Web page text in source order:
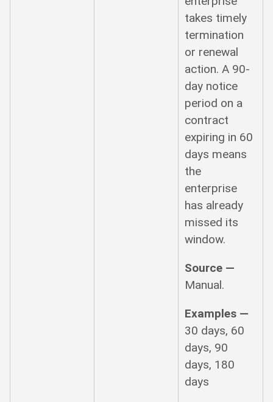
takes timely
termination
or renewal
action. A 90-
day notice
period on a
contract
expiring in 60
days means
the
enterprise
has already
missed its
window.
Source —
Manual.
Examples —
30 days, 60
days, 90
days, 180
days